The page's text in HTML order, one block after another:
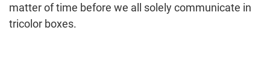
matter of time before we all solely communicate in
tricolor boxes.